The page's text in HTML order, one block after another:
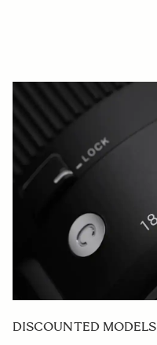
DISCOUNTED MODELS